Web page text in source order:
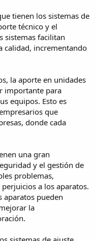
tienen los sistemas de
técnico y el
sistemas facilitan
calidad, incrementando
la aporte en unidades
importante para
equipos. Esto es
que
donde cada
una gran
y el gestión de
problemas,
a los aparatos.
aparatos pueden
la